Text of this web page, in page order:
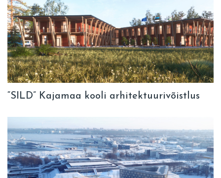
“SILD” Kajamaa kooli arhitektuurivõistlus